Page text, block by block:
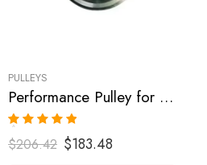
PULLEYS
Performance Pulley for Scion, Toyota, Pontiac, Highlander, Camry, Solara, tC, Rav, 4, Avensis, xB, Matrix, Vibe 2001-2010
Rated
5.00
out of 5
$206.42 $183.48